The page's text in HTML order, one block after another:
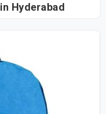
White Backpack in Hyderabad